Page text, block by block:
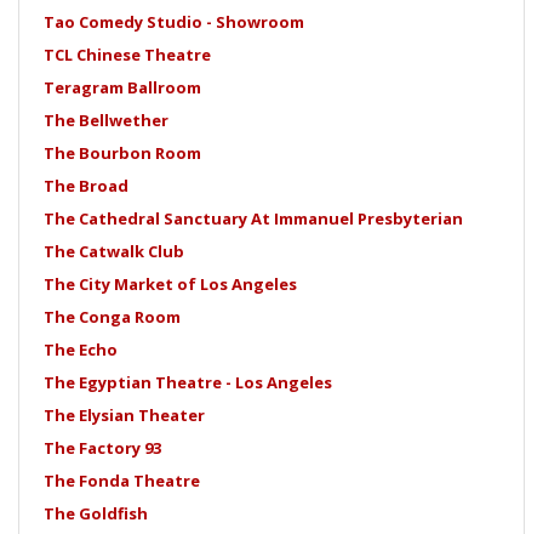
Tao Comedy Studio - Showroom
TCL Chinese Theatre
Teragram Ballroom
The Bellwether
The Bourbon Room
The Broad
The Cathedral Sanctuary At Immanuel Presbyterian
The Catwalk Club
The City Market of Los Angeles
The Conga Room
The Echo
The Egyptian Theatre - Los Angeles
The Elysian Theater
The Factory 93
The Fonda Theatre
The Goldfish